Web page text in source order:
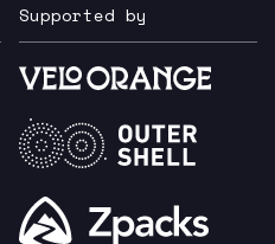
Supported by